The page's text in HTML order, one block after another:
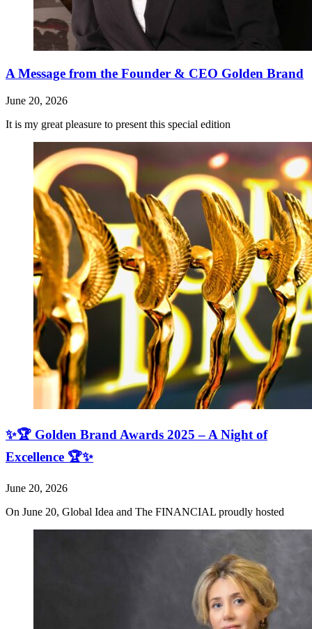
A Message from the Founder & CEO Golden Brand
June 20, 2026
It is my great pleasure to present this special edition
✨🏆 Golden Brand Awards 2025 – A Night of
Excellence 🏆✨
June 20, 2026
On June 20, Global Idea and The FINANCIAL proudly hosted